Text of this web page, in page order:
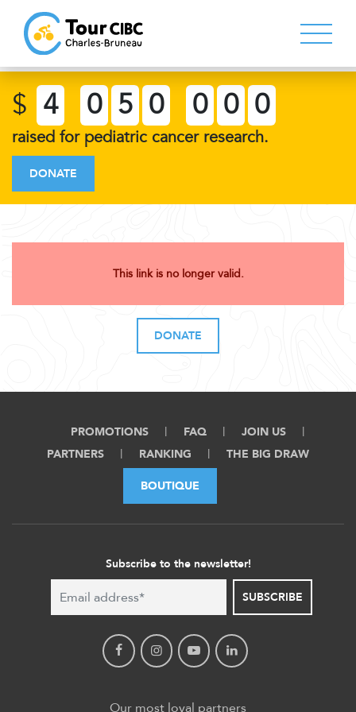
$ 4 0 5 0 0 0 0
raised for pediatric cancer research.
DONATE
This link is no longer valid.
DONATE
PROMOTIONS FAQ
JOIN US
PARTNERS
RANKING THE BIG DRAW
BOUTIQUE
Subscribe to the newsletter!
SUBSCRIBE
Our most loyal partners